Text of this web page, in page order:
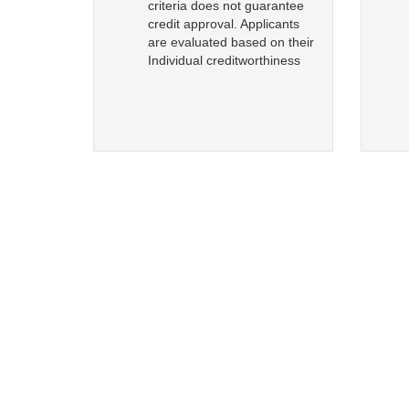
criteria does not guarantee
credit approval. Applicants
are evaluated based on their
Individual creditworthiness